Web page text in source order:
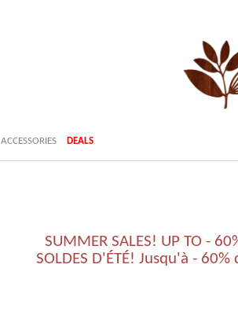
ACCESSORIES DEALS
SUMMER SALES! UP TO -
SOLDES D'ÉTÉ! Jusqu'à -